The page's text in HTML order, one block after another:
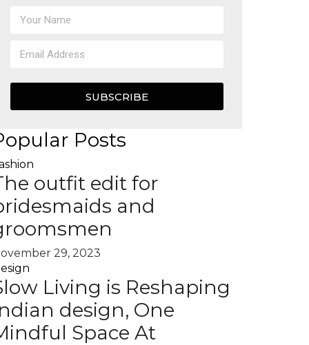
SUBSCRIBE
Posts
outfit edit for
and
29, 2023
Living is Reshaping
design, One
Space At